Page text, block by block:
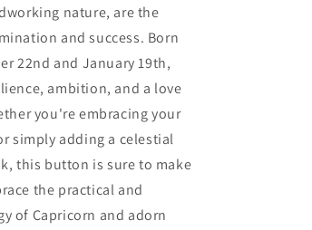
nature, are the
and success. Born
22nd and January 19th,
ambition, and a love
you're embracing your
simply adding a celestial
this button is sure to make
the practical and
of Capricorn and adorn